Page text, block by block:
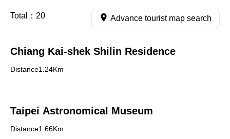
Total： 20 Advance tourist map search
Chiang Kai-shek Shilin Residence
Distance1.24Km
Taipei Astronomical Museum
Distance1.66Km